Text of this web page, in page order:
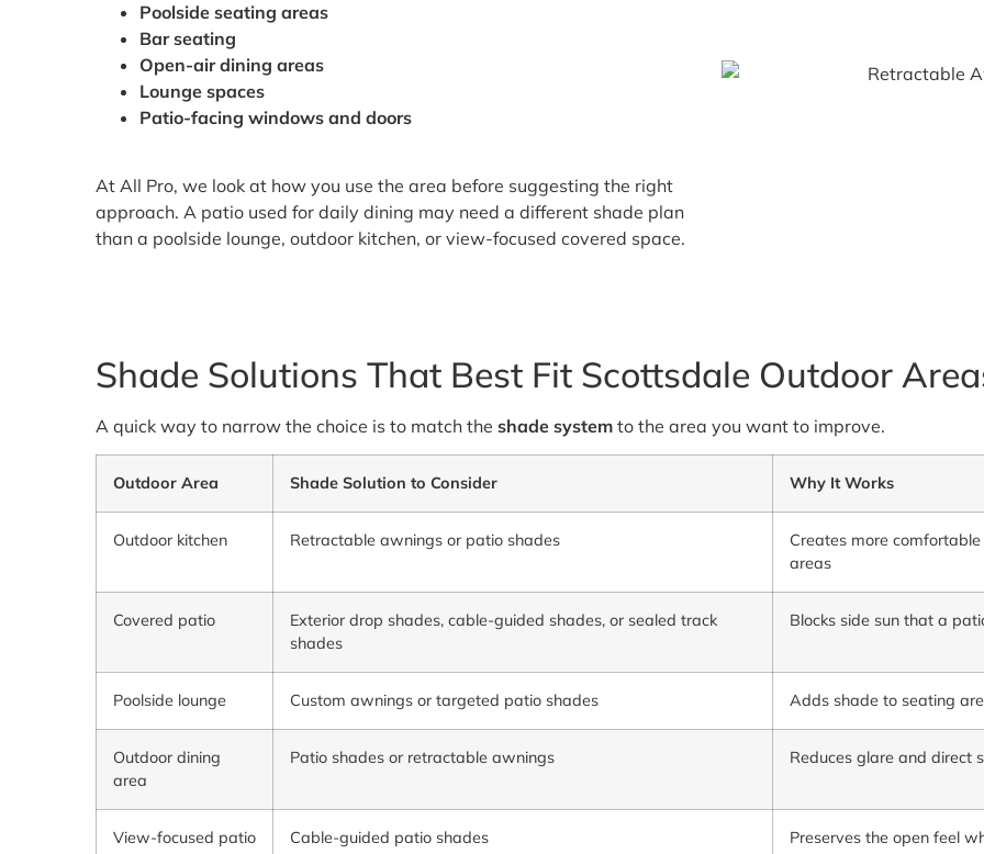
Poolside seating areas
Bar seating
Open-air dining areas
Lounge spaces
Patio-facing windows and doors
At All Pro, we look at how you use the area before suggesting the right
approach. A patio used for daily dining may need a different shade plan
than a poolside lounge, outdoor kitchen, or view-focused covered space.
Shade Solutions That Best Fit Scottsdale Outdoor
A quick way to narrow the choice is to match theshade system to the area you want to improve.
Outdoor Area Shade Solution to Consider Why It Works
Outdoor kitchen Retractable awnings or patio shades
Creates more
areas
Covered patio
Exterior drop shades, cable-guided shades, or sealed track
shades
Blocks side sun that a
Poolside lounge Custom awnings or targeted patio shades Adds shade to seating
Outdoor dining
area
Patio shades or retractable awnings Reduces glare and direct
View-focused patio Cable-guided patio shades Preserves the open feel